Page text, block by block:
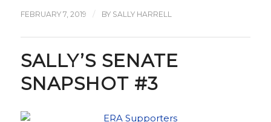
FEBRUARY 7, 2019 / BY SALLY HARRELL
SALLY’S SENATE
SNAPSHOT #3